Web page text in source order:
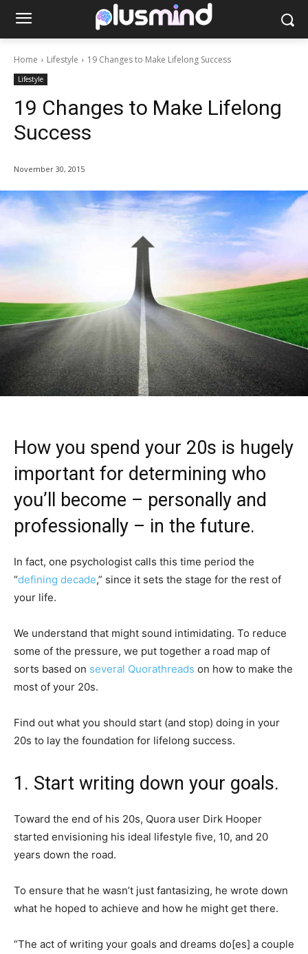
Home Lifestyle 19 Changes to Make Lifelong Success
Lifestyle
19 Changes to Make Lifelong
Success
November 30, 2015
How you spend your 20s is hugely
important for determining who
you’ll become – personally and
professionally – in the future.
In fact, one psychologist calls this time period the
“defining decade,” since it sets the stage for the rest of
your life.
We understand that might sound intimidating. To reduce
some of the pressure, we put together a road map of
sorts based on several Quorathreads on how to make the
most of your 20s.
Find out what you should start (and stop) doing in your
20s to lay the foundation for lifelong success.
1. Start writing down your goals.
Toward the end of his 20s, Quora user Dirk Hooper
started envisioning his ideal lifestyle five, 10, and 20
years down the road.
To ensure that he wasn’t just fantasizing, he wrote down
what he hoped to achieve and how he might get there.
“The act of writing your goals and dreams do[es] a couple